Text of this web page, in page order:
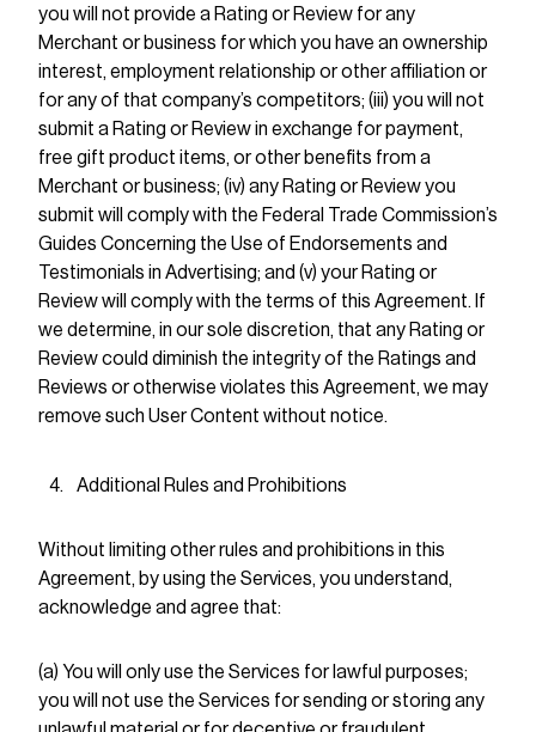
you will not provide a Rating or Review for any
Merchant or business for which you have an ownership
interest, employment relationship or other affiliation or
for any of that company’s competitors; (iii) you will not
submit a Rating or Review in exchange for payment,
free gift product items, or other benefits from a
Merchant or business; (iv) any Rating or Review you
submit will comply with the Federal Trade Commission’s
Guides Concerning the Use of Endorsements and
Testimonials in Advertising; and (v) your Rating or
Review will comply with the terms of this Agreement. If
we determine, in our sole discretion, that any Rating or
Review could diminish the integrity of the Ratings and
Reviews or otherwise violates this Agreement, we may
remove such User Content without notice.
Additional Rules and Prohibitions
Without limiting other rules and prohibitions in this
Agreement, by using the Services, you understand,
acknowledge and agree that:
(a) You will only use the Services for lawful purposes;
you will not use the Services for sending or storing any